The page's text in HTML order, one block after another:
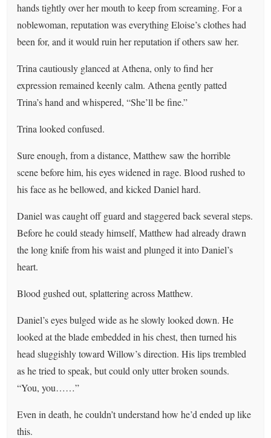
hands tightly over her mouth to keep from screaming. For a
noblewoman, reputation was everything Eloise’s clothes had
been for, and it would ruin her reputation if others saw her.
Trina cautiously glanced at Athena, only to find her
expression remained keenly calm. Athena gently patted
Trina’s hand and whispered, “She’ll be fine.”
Trina looked confused.
Sure enough, from a distance, Matthew saw the horrible
scene before him, his eyes widened in rage. Blood rushed to
his face as he bellowed, and kicked Daniel hard.
Daniel was caught off guard and staggered back several steps.
Before he could steady himself, Matthew had already drawn
the long knife from his waist and plunged it into Daniel’s
heart.
Blood gushed out, splattering across Matthew.
Daniel’s eyes bulged wide as he slowly looked down. He
looked at the blade embedded in his chest, then turned his
head sluggishly toward Willow’s direction. His lips trembled
as he tried to speak, but could only utter broken sounds.
“You, you……”
Even in death, he couldn’t understand how he’d ended up like
this.